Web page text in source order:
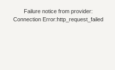
Failure notice from provider:
Connection Error:http_request_failed